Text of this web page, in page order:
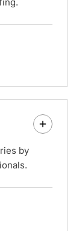
by